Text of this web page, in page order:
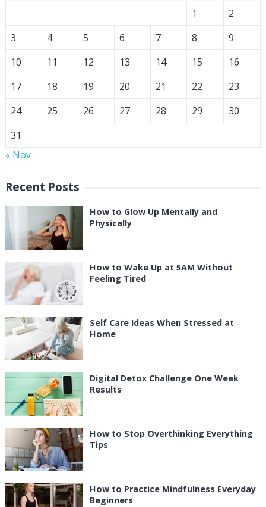
1
2
3
4 5 6 7 8
9
10
11 12 13 14 15
16
17
18 19 20 21 22
23
24
25 26 27 28 29
30
31
« Nov
Recent Posts
How to Glow Up Mentally and
Physically
How to Wake Up at 5AM Without
Feeling Tired
Self Care Ideas When Stressed at
Home
Digital Detox Challenge One Week
Results
How to Stop Overthinking Everything
Tips
How to Practice Mindfulness Everyday
Beginners